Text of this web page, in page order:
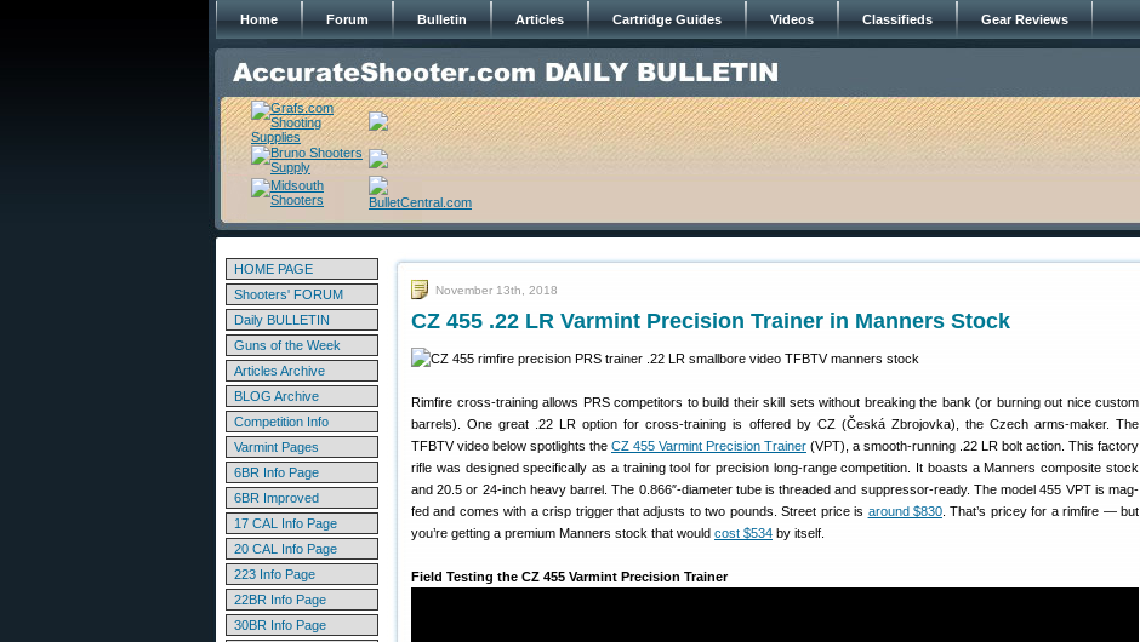
Home Forum Bulletin Articles Cartridge Guides Videos Classifieds Gear Reviews
HOME PAGE
Shooters' FORUM
Daily BULLETIN
Guns of the Week
Articles Archive
BLOG Archive
Competition Info
Varmint Pages
6BR Info Page
6BR Improved
17 CAL Info Page
20 CAL Info Page
223 Info Page
22BR Info Page
30BR Info Page
November 13th, 2018
CZ 455 .22 LR Varmint Precision Trainer in Manners Stock
Rimfire cross-training allows PRS competitors to build their skill sets without breaking the bank (or burning out nice custom
barrels). One great .22 LR option for cross-training is offered by CZ (Česká Zbrojovka), the Czech arms-maker. The
TFBTV video below spotlights the CZ 455 Varmint Precision Trainer (VPT), a smooth-running .22 LR bolt action. This factory
rifle was designed specifically as a training tool for precision long-range competition. It boasts a Manners composite stock
and 20.5 or 24-inch heavy barrel. The 0.866″-diameter tube is threaded and suppressor-ready. The model 455 VPT is mag-
fed and comes with a crisp trigger that adjusts to two pounds. Street price is around $830. That’s pricey for a rimfire — but
you’re getting a premium Manners stock that would cost $534 by itself.
Field Testing the CZ 455 Varmint Precision Trainer